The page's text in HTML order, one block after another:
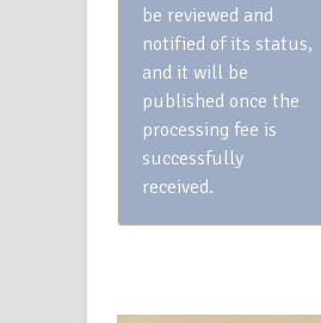
be reviewed and
notified of its status,
and it will be
published once the
processing fee is
successfully
received.